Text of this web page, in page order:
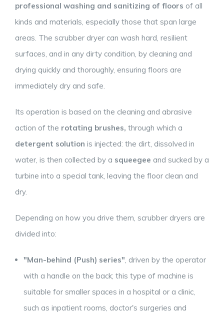
professional washing and sanitizing of floors of all
kinds and materials, especially those that span large
areas. The scrubber dryer can wash hard, resilient
surfaces, and in any dirty condition, by cleaning and
drying quickly and thoroughly, ensuring floors are
immediately dry and safe.
Its operation is based on the cleaning and abrasive
action of the rotating brushes, through which a
detergent solution is injected: the dirt, dissolved in
water, is then collected by a squeegee and sucked by a
turbine into a special tank, leaving the floor clean and
dry.
Depending on how you drive them, scrubber dryers are
divided into:
"Man-behind (Push) series", driven by the operator
with a handle on the back; this type of machine is
suitable for smaller spaces in a hospital or a clinic,
such as inpatient rooms, doctor's surgeries and